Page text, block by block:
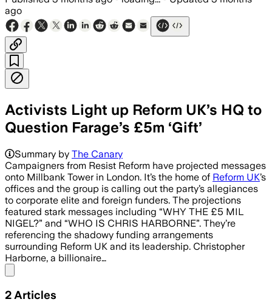
ago
Activists Light up Reform UK’s HQ to
Question Farage’s £5m ‘Gift’
Campaigners projected messages on
Summary by The Canary
Campaigners from Resist Reform have projected messages
onto Millbank Tower in London. It’s the home of Reform UK’s
offices and the group is calling out the party’s allegiances
to corporate elite and foreign funders. The projections
featured stark messages including “WHY THE £5 MIL
NIGEL?” and “WHO IS CHRIS HARBORNE”. They’re
referencing the shadowy funding arrangements
surrounding Reform UK and its leadership. Christopher
Harborne, a billionaire…
2 Articles